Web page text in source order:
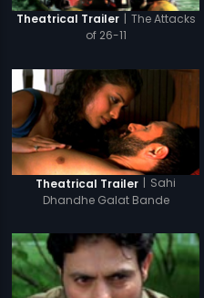
Theatrical Trailer | The Attacks
of 26-11
Theatrical Trailer | Sahi
Dhandhe Galat Bande